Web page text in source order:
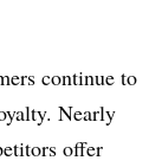
continue to
Nearly
offer